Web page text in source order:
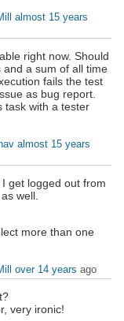
almost 15 years
right now. Should
a sum of all time
fails the test
as bug report.
task with a tester
almost 15 years
get logged out from
well.
more than one
over 14 years ago
very ironic!